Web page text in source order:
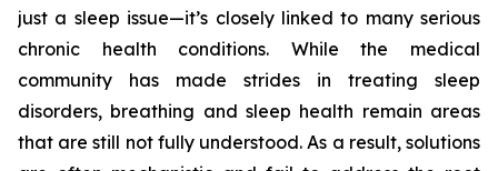
just a sleep issue—it’s closely linked to many serious
chronic health conditions. While the medical
community has made strides in treating sleep
disorders, breathing and sleep health remain areas
that are still not fully understood. As a result, solutions